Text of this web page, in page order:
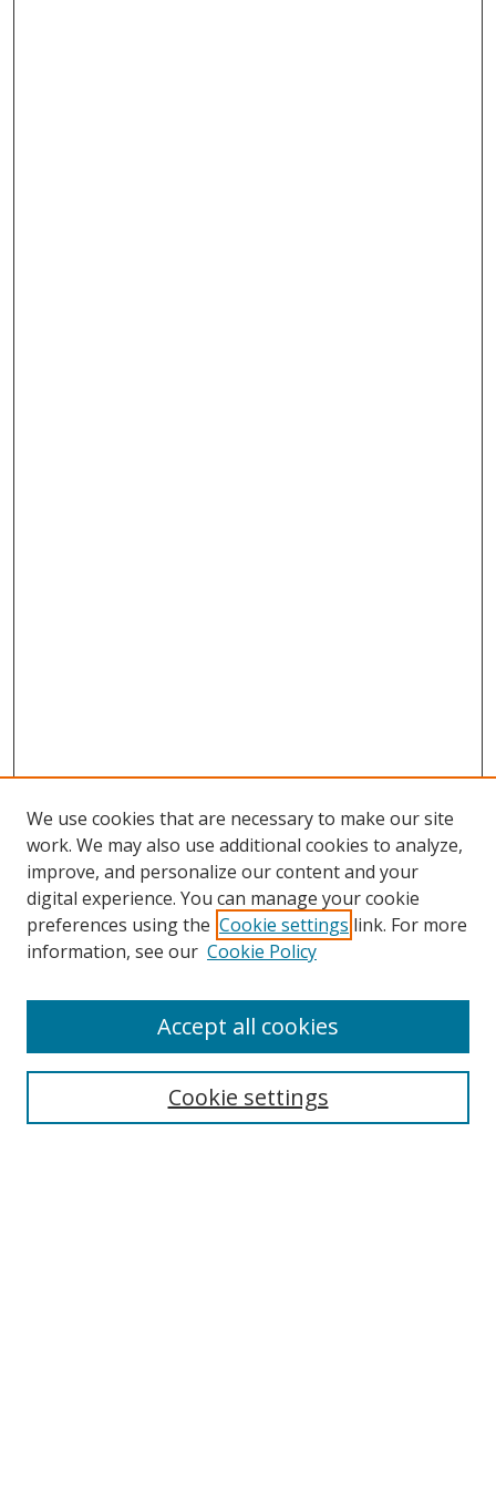
Browse
Collections
Disciplines
Enter search terms:
We use cookies that are necessary to make our site
work. We may also use additional cookies to analyze,
improve, and personalize our content and your
digital experience. You can manage your cookie
preferences using the Cookie settings link. For more
information, see our Cookie Policy
Cookie settings
Accept all cookies